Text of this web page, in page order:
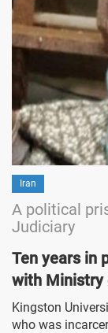
Iran
A political
Judiciary
Ten years in
with Ministry
Kingston
who was